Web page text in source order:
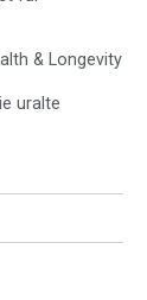
& Longevity
uralte